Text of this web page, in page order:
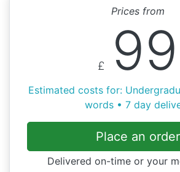
Prices from
£ 99
Estimated costs for:
words • 7 day
Place an order
Delivered on-time or your